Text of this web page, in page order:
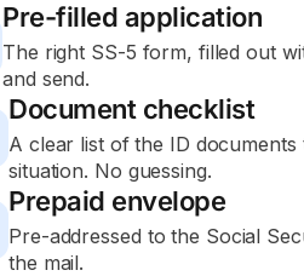
Pre-filled application
The right SS-5 form, filled out
and send.
Document checklist
A clear list of the ID
situation. No guessing.
Prepaid envelope
Pre-addressed to the Social
the mail.